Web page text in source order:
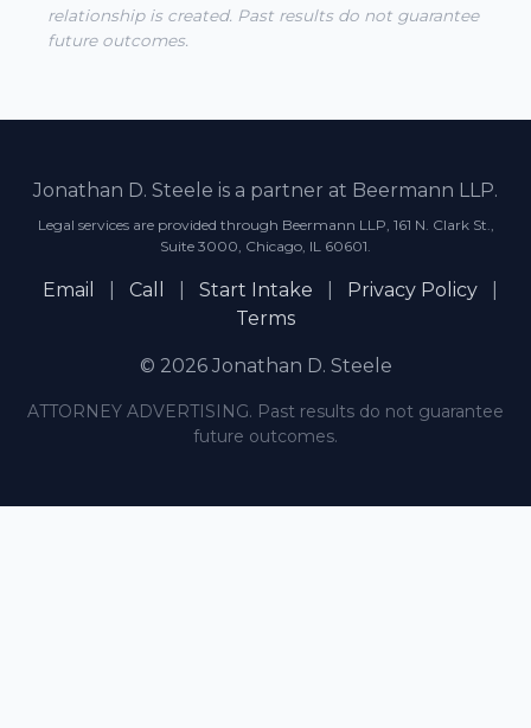
relationship is created. Past results do not guarantee
future outcomes.
Jonathan D. Steele is a partner at Beermann LLP.
Legal services are provided through Beermann LLP, 161 N. Clark St.,
Suite 3000, Chicago, IL 60601.
Email Call Start Intake Privacy Policy
Terms
© 2026 Jonathan D. Steele
ATTORNEY ADVERTISING. Past results do not guarantee
future outcomes.